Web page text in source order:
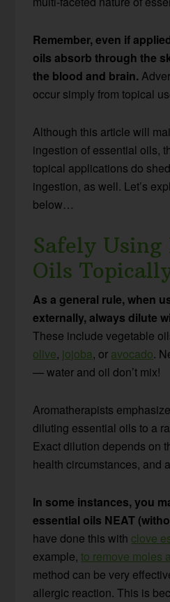
Remember, even if
oils absorb through the
the blood and brain.
occur simply from topical
Although this article will
ingestion of essential oils,
topical applications do
ingestion, as well. Let’s
below…
Safely Using
Oils
As a general rule, when
externally, always dilute
These include vegetable
olive, jojoba, or avocado.
— water and oil don’t mix!
Aromatherapists
diluting essential oils to a
Exact dilution depends on
health circumstances, and
In some instances, you
essential oils NEAT
have done this with clove
example,to remove moles
method can be very
allergic reaction. This is